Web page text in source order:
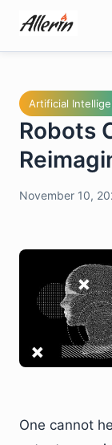
content
Artificial
Robots
November 10,
One cannot